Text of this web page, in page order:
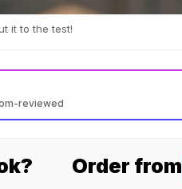
it to the test!
reviewed
Order from